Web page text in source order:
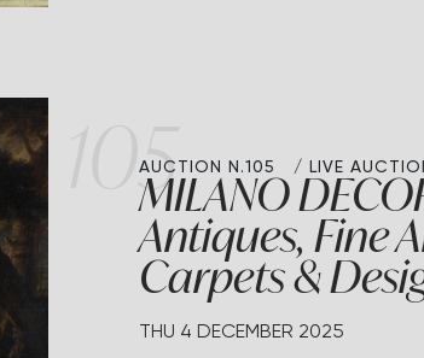
105
AUCTION N.105 LIVE
MILANO
Antiques, Fine
Carpets &
THU 4 DECEMBER 2025